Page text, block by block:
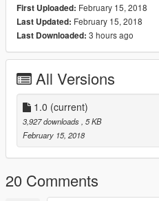
Installation
All files go into (GTA V Folder)/
If you don't have it,
Create the scripts folder and
REQUIREMENTS
.NET Framework
Visual C++ 2015
ScriptHookV Latest
ScriptHookVDotNet
First Uploaded: February 15, 2018
Last Updated: February 15, 2018
Last Downloaded: 3 hours ago
All Versions
1.0 (current)
3,927 downloads , 5 KB
February 15, 2018
20 Comments